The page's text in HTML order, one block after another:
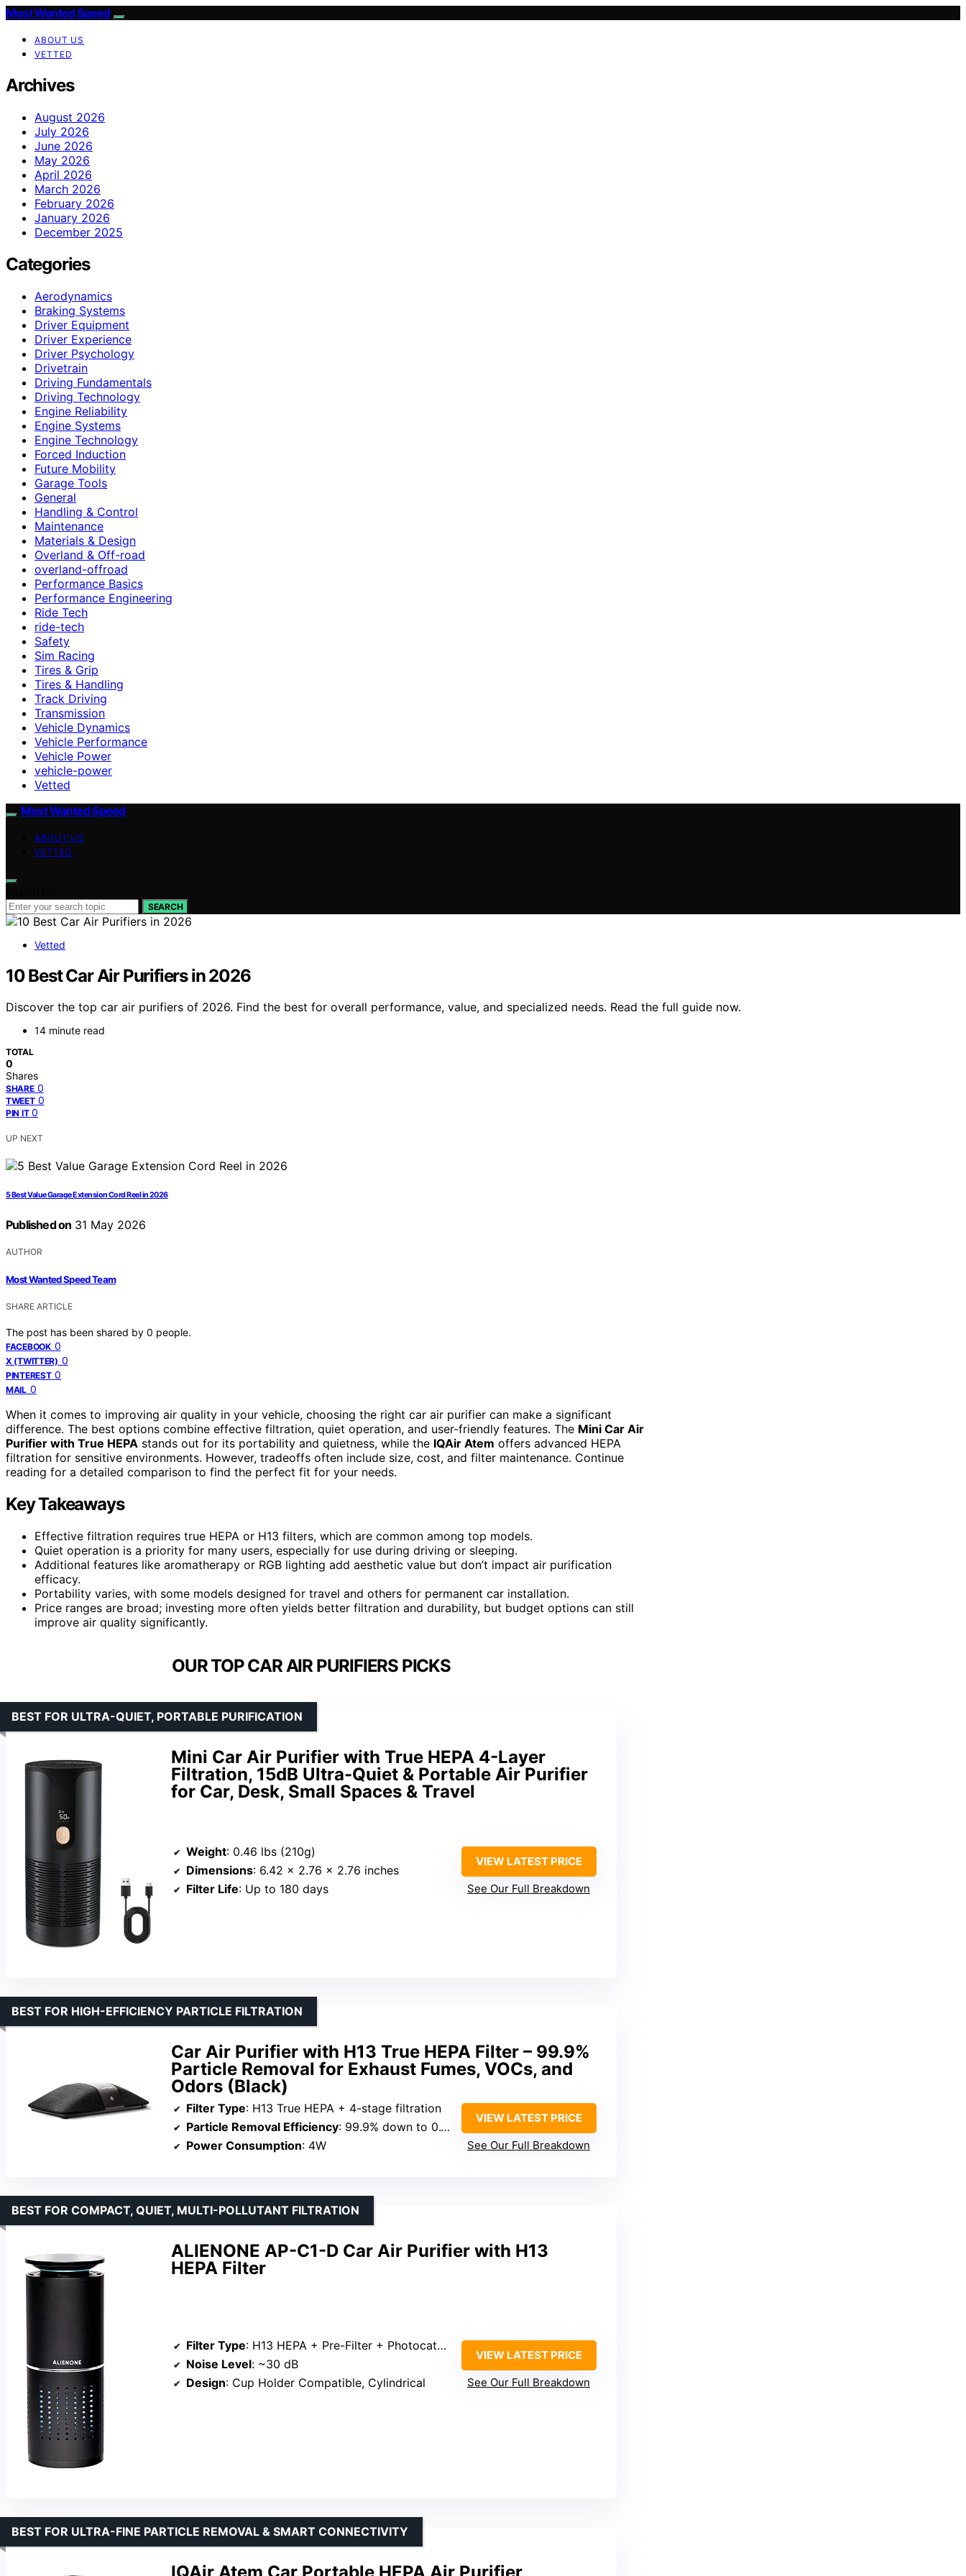
Most Wanted Speed
ABOUT US
VETTED
Archives
August 2026
July 2026
June 2026
May 2026
April 2026
March 2026
February 2026
January 2026
December 2025
Categories
Aerodynamics
Braking Systems
Driver Equipment
Driver Experience
Driver Psychology
Drivetrain
Driving Fundamentals
Driving Technology
Engine Reliability
Engine Systems
Engine Technology
Forced Induction
Future Mobility
Garage Tools
General
Handling & Control
Maintenance
Materials & Design
Overland & Off-road
overland-offroad
Performance Basics
Performance Engineering
Ride Tech
ride-tech
Safety
Sim Racing
Tires & Grip
Tires & Handling
Track Driving
Transmission
Vehicle Dynamics
Vehicle Performance
Vehicle Power
vehicle-power
Vetted
Most Wanted Speed
ABOUT US
VETTED
SEARCH
Vetted
10 Best Car Air Purifiers in 2026
Discover the top car air purifiers of 2026. Find the best for overall performance, value, and specialized needs. Read the full guide now.
14 minute read
TOTAL
0
Shares
SHARE 0
TWEET 0
PIN IT 0
UP NEXT
5 Best Value Garage Extension Cord Reel in 2026
Published on 31 May 2026
AUTHOR
Most Wanted Speed Team
SHARE ARTICLE
The post has been shared by 0 people.
FACEBOOK 0
X (TWITTER) 0
PINTEREST 0
MAIL 0
When it comes to improving air quality in your vehicle, choosing the right car air purifier can make a significant
difference. The best options combine effective filtration, quiet operation, and user-friendly features. The Mini Car Air
Purifier with True HEPA stands out for its portability and quietness, while the IQAir Atem offers advanced HEPA
filtration for sensitive environments. However, tradeoffs often include size, cost, and filter maintenance. Continue
reading for a detailed comparison to find the perfect fit for your needs.
Key Takeaways
Effective filtration requires true HEPA or H13 filters, which are common among top models.
Quiet operation is a priority for many users, especially for use during driving or sleeping.
Additional features like aromatherapy or RGB lighting add aesthetic value but don’t impact air purification
efficacy.
Portability varies, with some models designed for travel and others for permanent car installation.
Price ranges are broad; investing more often yields better filtration and durability, but budget options can still
improve air quality significantly.
OUR TOP CAR AIR PURIFIERS PICKS
Mini Car Air Purifier with True HEPA 4-Layer
Filtration, 15dB Ultra-Quiet & Portable Air Purifier
for Car, Desk, Small Spaces & Travel
BEST FOR ULTRA-QUIET, PORTABLE PURIFICATION
Weight: 0.46 lbs (210g)
Dimensions: 6.42 x 2.76 x 2.76 inches
Filter Life: Up to 180 days
VIEW LATEST PRICE
See Our Full Breakdown
Car Air Purifier with H13 True HEPA Filter – 99.9%
Particle Removal for Exhaust Fumes, VOCs, and
Odors (Black)
BEST FOR HIGH-EFFICIENCY PARTICLE FILTRATION
Filter Type: H13 True HEPA + 4-stage filtration
Particle Removal Efficiency: 99.9% down to 0.1 microns
Power Consumption: 4W
VIEW LATEST PRICE
See Our Full Breakdown
ALIENONE AP-C1-D Car Air Purifier with H13
HEPA Filter
BEST FOR COMPACT, QUIET, MULTI-POLLUTANT FILTRATION
Filter Type: H13 HEPA + Pre-Filter + Photocatalyst
Noise Level: ~30 dB
Design: Cup Holder Compatible, Cylindrical
VIEW LATEST PRICE
See Our Full Breakdown
BEST FOR ULTRA-FINE PARTICLE REMOVAL & SMART CONNECTIVITY